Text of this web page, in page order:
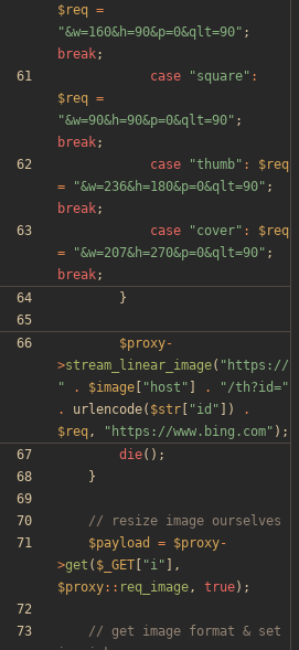
$req =
"&w=160&h=90&p=0&qlt=90" ;
break;
case
"square" :
$req =
"&w=90&h=90&p=0&qlt=90" ;
break;
case
"thumb" :
$req
=
"&w=236&h=180&p=0&qlt=90" ;
break;
case
"cover" :
$req
=
"&w=207&h=270&p=0&qlt=90" ;
break;
}
$proxy-
>stream_linear_image( " https://
"
. $image " host " . "/th?id="
.
urlencode( $str "id " ])
.
$req, " https://www.bing.com" );
die();
}
$payload
= $proxy-
>get ( $_GET "i" ],
$proxy:: req_image, true);
// get image format & set